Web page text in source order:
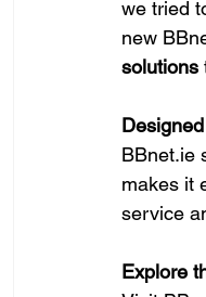
we tried
new
solutions
BBnet.ie
makes it
service
Explore